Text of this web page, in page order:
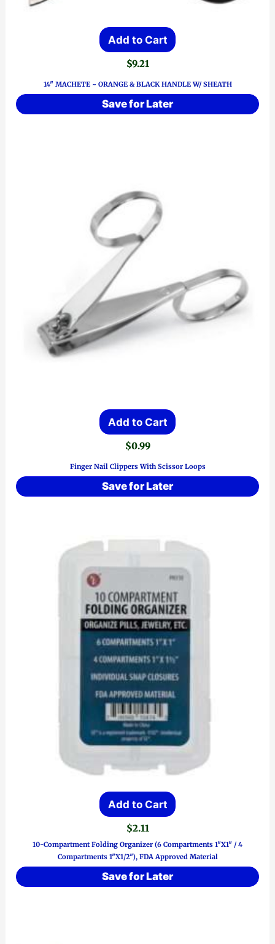
Add to Cart
$9.21
14″ MACHETE ~ ORANGE & BLACK HANDLE W/ SHEATH
Save for Later
Add to Cart
$0.99
Finger Nail Clippers With Scissor Loops
Save for Later
Add to Cart
$2.11
10-Compartment Folding Organizer (6 Compartments 1″x1″ / 4
Compartments 1″x1/2″), FDA Approved Material
Save for Later